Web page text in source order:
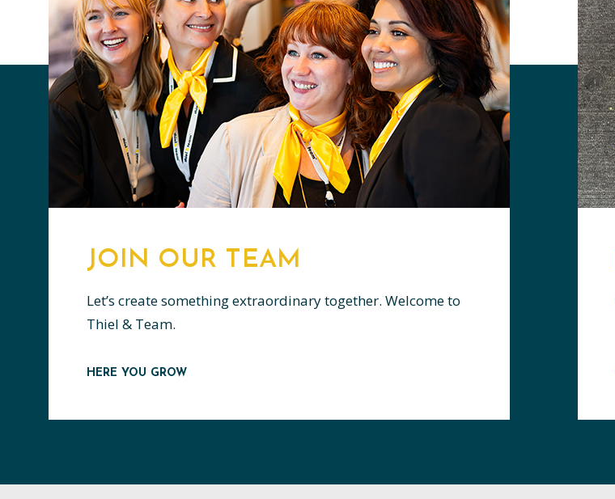
JOIN OUR TEAM
Let’s create something extraordinary together. Welcome to
Thiel & Team.
HERE YOU GROW